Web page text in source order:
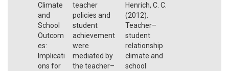
Climate
and
School
Outcom
es:
Implicati
ons for
teacher
policies and
student
achievement
were
mediated by
the teacher–
Henrich, C. C.
(2012).
Teacher–
student
relationship
climate and
school